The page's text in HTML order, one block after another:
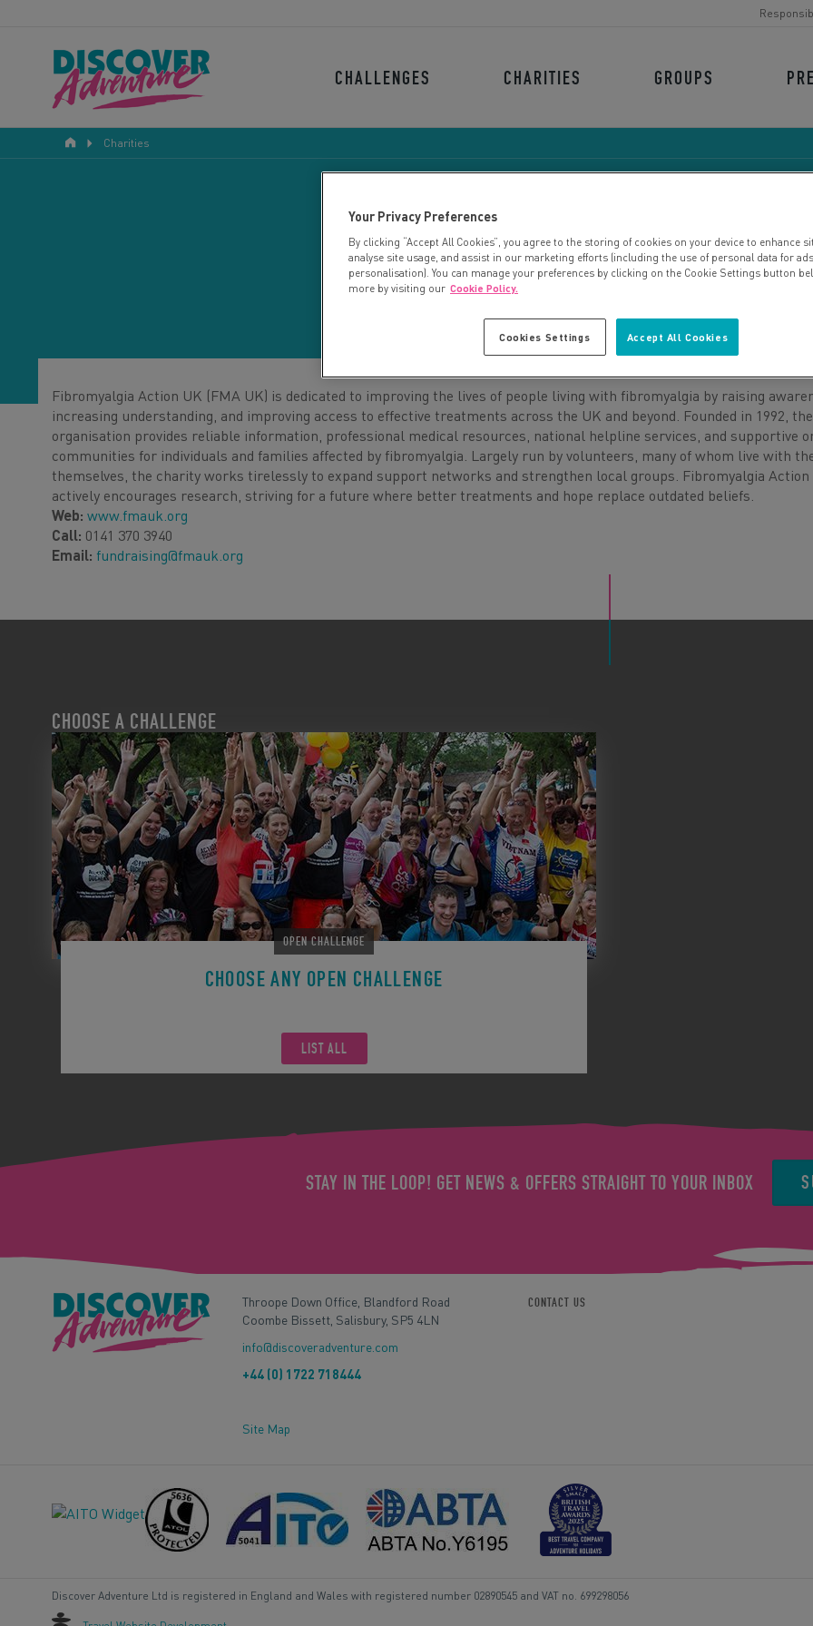
CHALLENGES CHARITIES GROUPS
Charities
FIBROMYALGIA ACTION
Fibromyalgia Action UK (FMA UK) is dedicated to improving the lives of people living with fibromyalgia by raising
increasing understanding, and improving access to effective treatments across the UK and beyond. Founded in 1992, the
organisation provides reliable information, professional medical resources, national helpline services, and supportive
communities for individuals and families affected by fibromyalgia. Largely run by volunteers, many of whom live with
themselves, the charity works tirelessly to expand support networks and strengthen local groups. Fibromyalgia Action
actively encourages research, striving for a future where better treatments and hope replace outdated beliefs.
Web: www.fmauk.org
Call: 0141 370 3940
Email: fundraising@fmauk.org
CHOOSE A CHALLENGE
OPEN CHALLENGE
CHOOSE ANY OPEN CHALLENGE
LIST ALL
STAY IN THE LOOP! GET NEWS & OFFERS STRAIGHT TO YOUR INBOX
Throope Down Office, Blandford Road
Coombe Bissett, Salisbury, SP5 4LN
info@discoveradventure.com
+44 (0) 1722 718444
Site Map
CONTACT US
Discover Adventure Ltd is registered in England and Wales with registered number 02890545 and VAT no. 699298056
Your Privacy Preferences
By clicking “Accept All Cookies”, you agree to the storing of cookies on your device to enhance
analyse site usage, and assist in our marketing efforts (including the use of personal data for ads
personalisation). You can manage your preferences by clicking on the Cookie Settings button
more by visiting our Cookie Policy.
Accept All Cookies
Cookies Settings